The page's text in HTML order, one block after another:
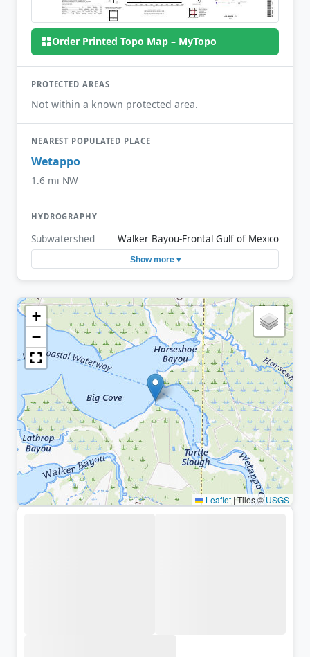
Order Printed Topo Map – MyTopo
PROTECTED AREAS
Not within a known protected area.
NEAREST POPULATED PLACE
Wetappo
1.6 mi NW
HYDROGRAPHY
Subwatershed Walker Bayou-Frontal Gulf of Mexico
Show more ▾
+
−
Leaflet |Tiles ©USGS